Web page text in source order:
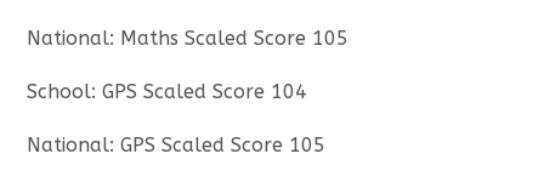
National: Maths Scaled Score 105
School: GPS Scaled Score 104
National: GPS Scaled Score 105